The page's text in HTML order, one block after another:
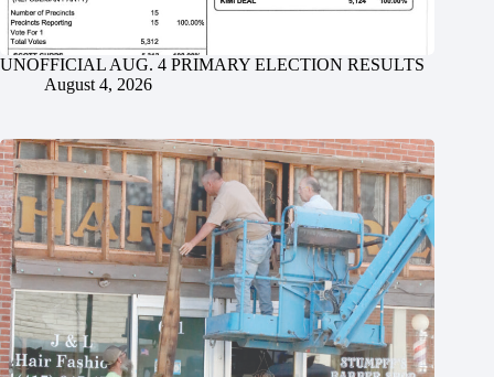
UNOFFICIAL AUG. 4 PRIMARY ELECTION RESULTS
August 4, 2026